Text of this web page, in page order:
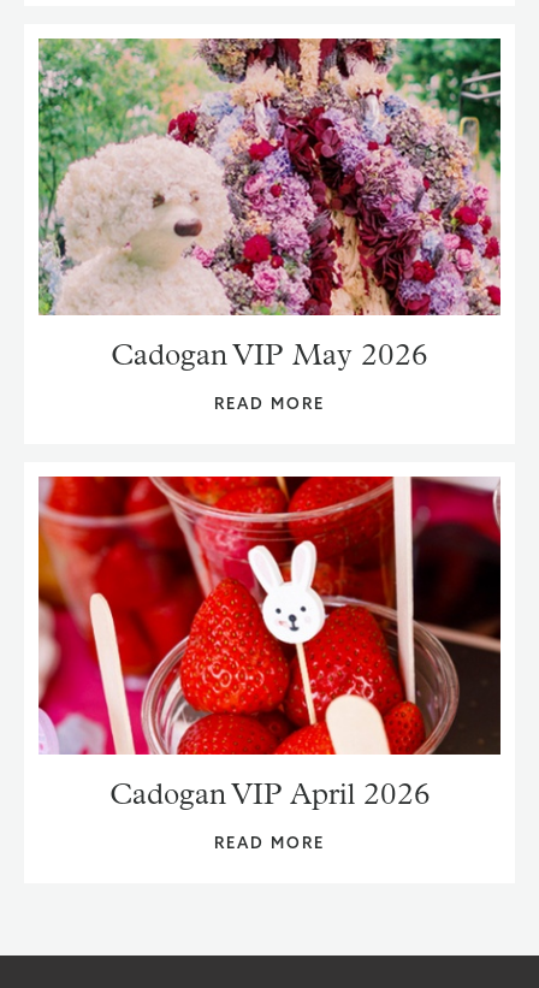
Cadogan VIP May 2026
READ MORE
Cadogan VIP April 2026
READ MORE